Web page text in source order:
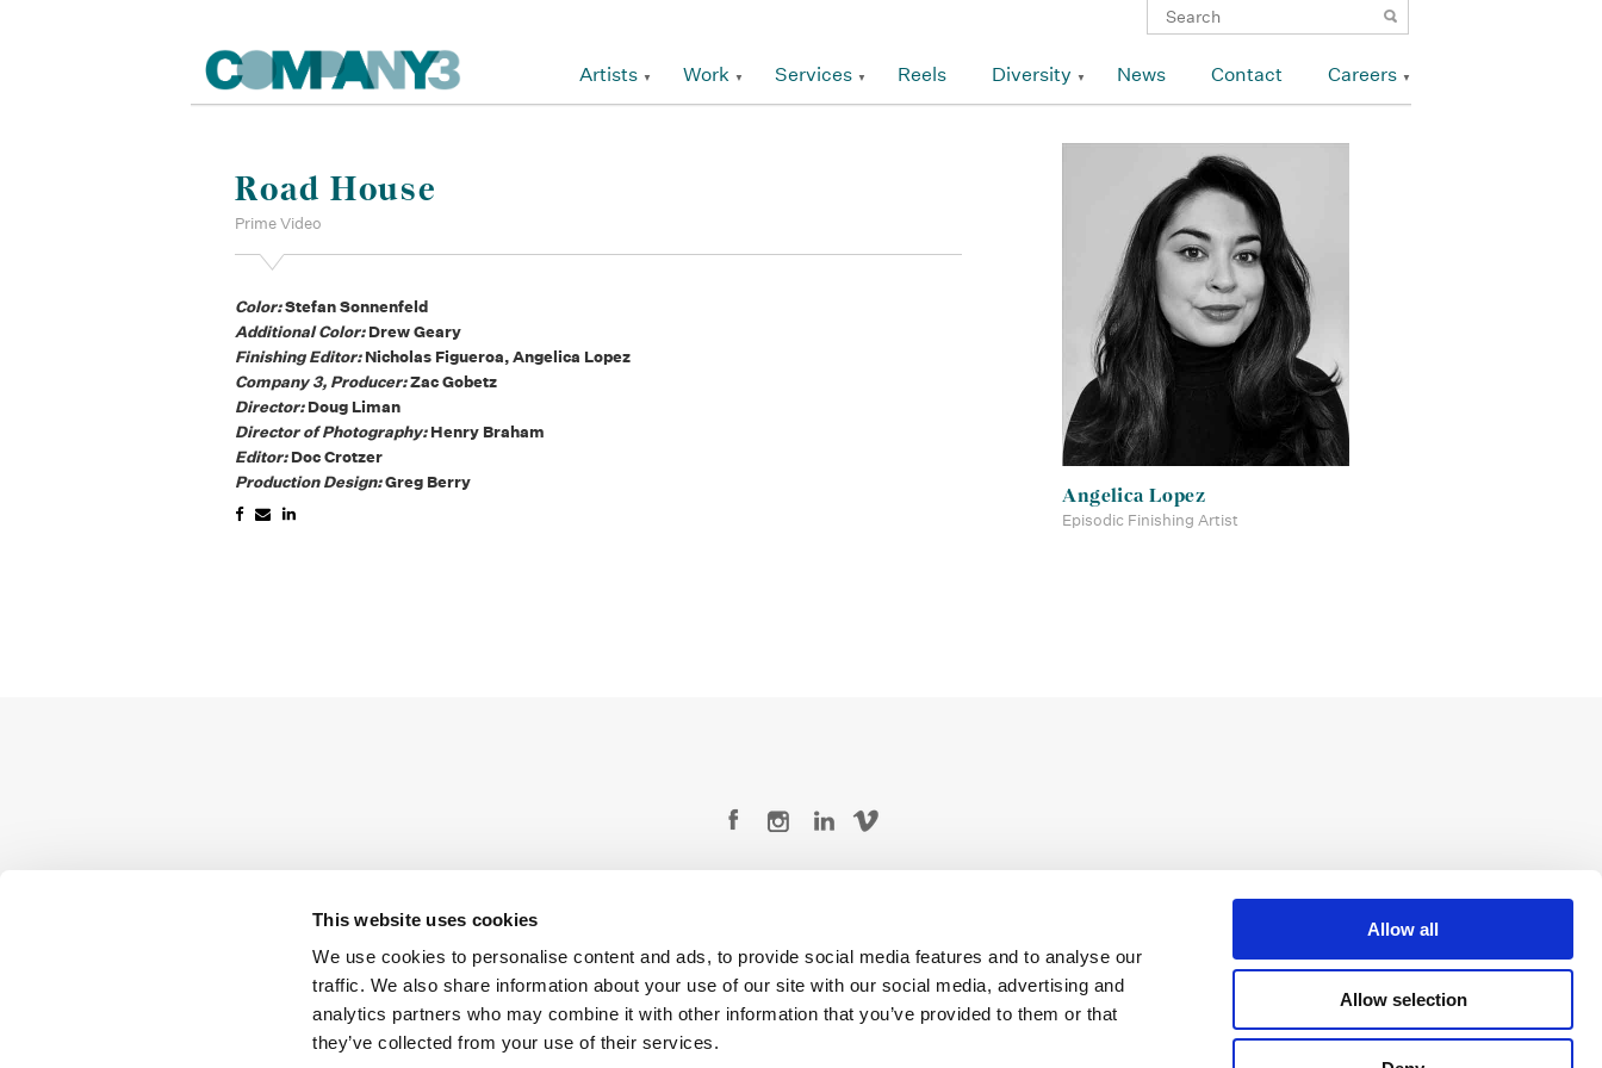
This website uses cookies
We use cookies to personalise content and ads, to provide social media features and to analyse our
traffic. We also share information about your use of our site with our social media, advertising and
analytics partners who may combine it with other information that you’ve provided to them or that
they’ve collected from your use of their services.
Allow all
Allow selection
Artists Work Services Reels Diversity News Contact Careers
Road House
Prime Video
Color:Stefan Sonnenfeld
Additional Color:Drew Geary
Finishing Editor:Nicholas Figueroa, Angelica Lopez
Company 3, Producer:Zac Gobetz
Director:Doug Liman
Director of Photography:Henry Braham
Editor:Doc Crotzer
Production Design:Greg Berry
Angelica Lopez
Episodic Finishing Artist
Copyright © 2026 Company 3, a brand of Company 3 Studios Inc. All rights reserved.